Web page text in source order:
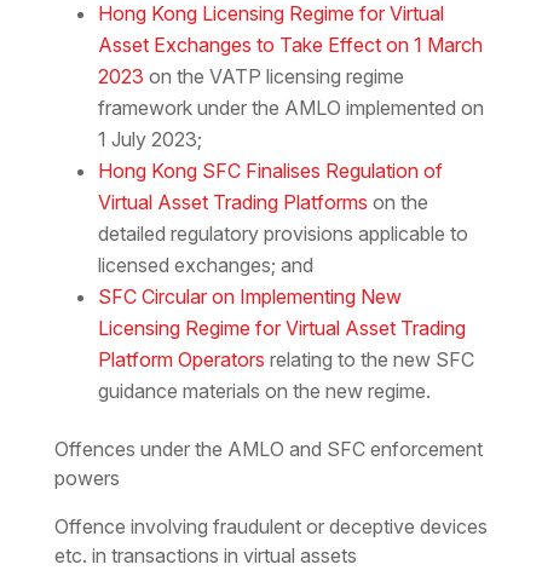
Hong Kong Licensing Regime for Virtual
Asset Exchanges to Take Effect on 1 March
2023 on the VATP licensing regime
framework under the AMLO implemented on
1 July 2023;
Hong Kong SFC Finalises Regulation of
Virtual Asset Trading Platforms on the
detailed regulatory provisions applicable to
licensed exchanges; and
SFC Circular on Implementing New
Licensing Regime for Virtual Asset Trading
Platform Operators relating to the new SFC
guidance materials on the new regime.
Offences under the AMLO and SFC enforcement
powers
Offence involving fraudulent or deceptive devices
etc. in transactions in virtual assets